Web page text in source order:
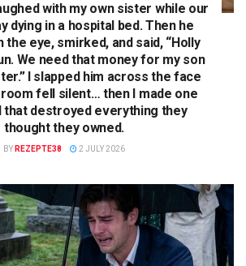
with my own sister while our
dying in a hospital bed. Then he
the eye, smirked, and said, “Holly
We need that money for my son
I slapped him across the face
fell silent… then I made one
that destroyed everything they
thought they owned.
BY REZEPTE38 2 JULY 2026